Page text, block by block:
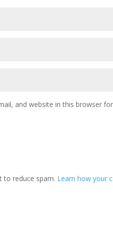
and website in this browser
to reduce spam. Learn how your